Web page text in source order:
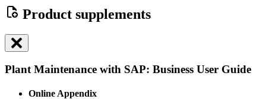
Product supplements
Plant Maintenance with SAP: Business User Guide
Online Appendix